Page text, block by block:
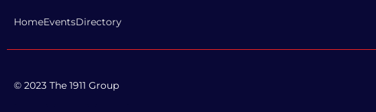
HomeEventsDirectory
© 2023 The 1911 Group